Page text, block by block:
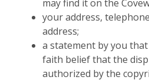
may find it on the
your address,
address;
a statement by you
faith belief that the
authorized by the